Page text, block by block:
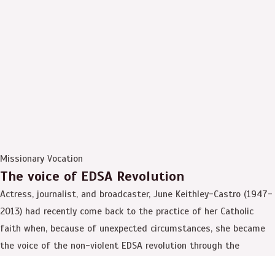
Missionary Vocation
The voice of EDSA Revolution
Actress, journalist, and broadcaster, June Keithley-Castro (1947-
2013) had recently come back to the practice of her Catholic
faith when, because of unexpected circumstances, she became
the voice of the non-violent EDSA revolution through the